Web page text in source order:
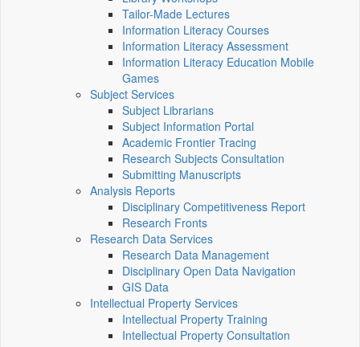
Tailor-Made Lectures
Information Literacy Courses
Information Literacy Assessment
Information Literacy Education Mobile
Games
Subject Services
Subject Librarians
Subject Information Portal
Academic Frontier Tracing
Research Subjects Consultation
Submitting Manuscripts
Analysis Reports
Disciplinary Competitiveness Report
Research Fronts
Research Data Services
Research Data Management
Disciplinary Open Data Navigation
GIS Data
Intellectual Property Services
Intellectual Property Training
Intellectual Property Consultation